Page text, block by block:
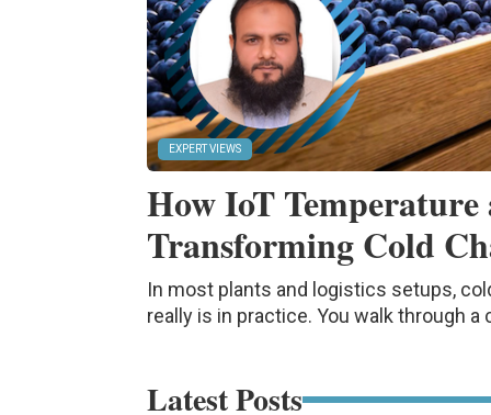
EXPERT VIEWS
How IoT
Transforming Cold
In most plants and logistics setups,
really is in practice. You walk through
Latest Posts